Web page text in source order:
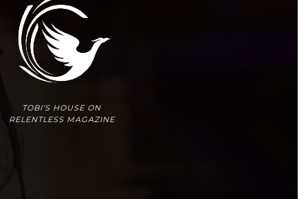
TOBI'S HOUSE ON
RELENTLESS MAGAZINE